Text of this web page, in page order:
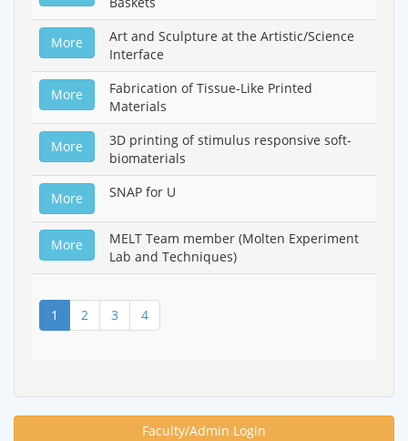
More
Art and Sculpture at the Artistic/Science
Interface
More
Fabrication of Tissue-Like Printed
Materials
More
3D printing of stimulus responsive soft-
biomaterials
More SNAP for U
More
MELT Team member (Molten Experiment
Lab and Techniques)
1 2 3 4
Faculty/Admin Login